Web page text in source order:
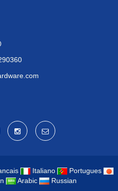
Italiano
Portugues
Arabic Russian